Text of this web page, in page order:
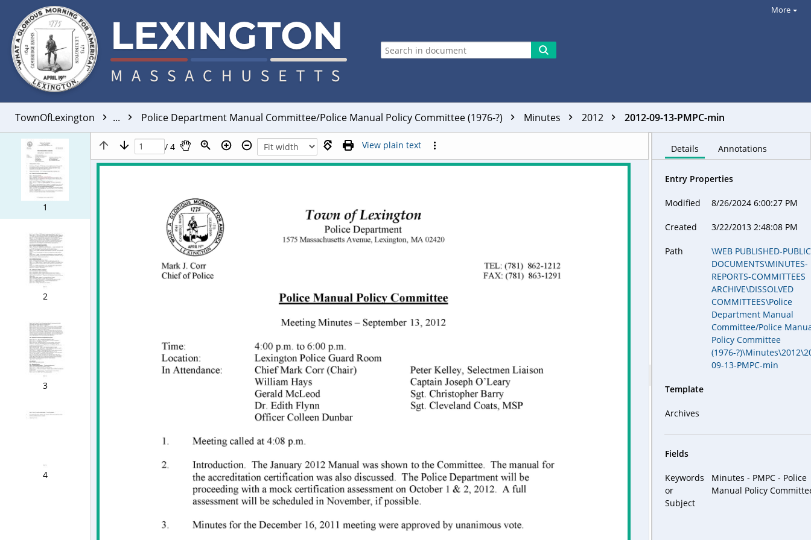
More
TownOfLexington ... Police Department Manual Committee/Police Manual Policy Committee (1976-?) Minutes 2012 2012-09-13-PMPC-min
1
2
3
4
/ 4 View plain text Details Annotations
Entry Properties
Modified 8/26/2024 6:00:27 PM
Created 3/22/2013 2:48:08 PM
Path
\WEB PUBLISHED-PUBLIC
DOCUMENTS\MINUTES-
REPORTS-COMMITTEES
ARCHIVE\DISSOLVED
COMMITTEES\Police
Department Manual
Committee/Police
Policy Committee
(1976-
09-13-PMPC-min
Template
Archives
Fields
Keywords
or
Subject
Minutes - PMPC - Police
Manual Policy